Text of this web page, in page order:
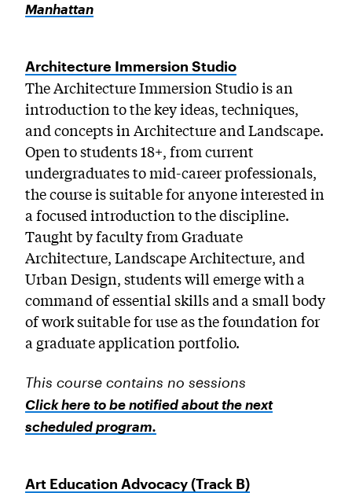
Manhattan
Architecture Immersion Studio
The Architecture Immersion Studio is an
introduction to the key ideas, techniques,
and concepts in Architecture and Landscape.
Open to students 18+, from current
undergraduates to mid-career professionals,
the course is suitable for anyone interested in
a focused introduction to the discipline.
Taught by faculty from Graduate
Architecture, Landscape Architecture, and
Urban Design, students will emerge with a
command of essential skills and a small body
of work suitable for use as the foundation for
a graduate application portfolio.
This course contains no sessions
Click here to be notified about the next
scheduled program.
Art Education Advocacy (Track B)